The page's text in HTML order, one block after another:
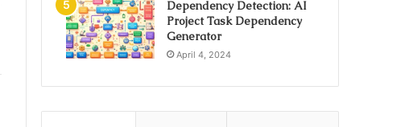
Dependency Detection: AI
Project Task Dependency
Generator
April 4, 2024